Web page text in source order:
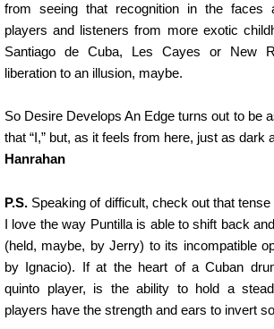
from seeing that recognition in the faces
players and listeners from more exotic
Santiago de Cuba, Les Cayes or New
liberation to an illusion, maybe.
So Desire Develops An Edge turns out to be
that “I,” but, as it feels from here, just as
Hanrahan
P.S. Speaking of difficult, check out that tense
I love the way Puntilla is able to shift back
(held, maybe, by Jerry) to its incompatible
by Ignacio). If at the heart of a Cuban
quinto player, is the ability to hold a
players have the strength and ears to invert